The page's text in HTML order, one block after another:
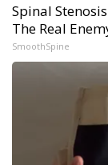
Spinal
The Real
SmoothSpine